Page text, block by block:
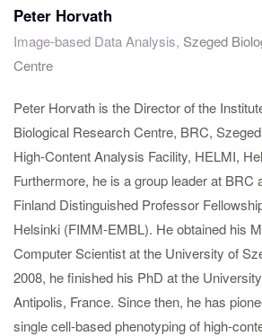
Peter Horvath
Image-based Data Analysis, Szeged
Centre
Peter Horvath is the Director of the
Biological Research Centre, BRC,
High-Content Analysis Facility, HELMI,
Furthermore, he is a group leader at BRC
Finland Distinguished Professor
Helsinki (FIMM-EMBL). He obtained his
Computer Scientist at the University of
2008, he finished his PhD at the
Antipolis, France. Since then, he has
single cell-based phenotyping of high-